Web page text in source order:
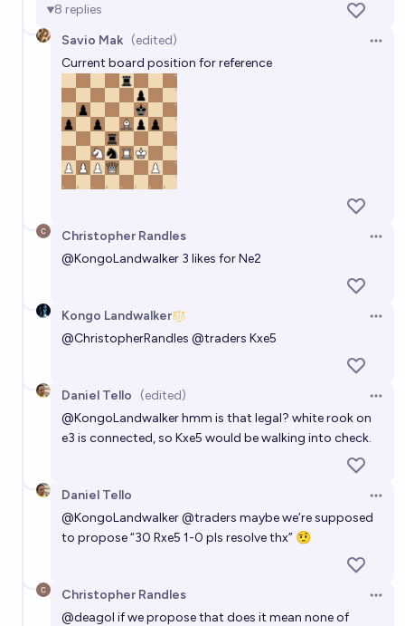
8 replies
Savio Mak (edited)
Current board position for reference
Christopher Randles
@KongoLandwalker 3 likes for Ne2
Kongo Landwalker
@ChristopherRandles @traders Kxe5
Daniel Tello (edited)
@KongoLandwalkerhmm is that legal? white rook on
e3 is connected, so Kxe5 would be walking into check.
Daniel Tello
@KongoLandwalker@traders maybe we’re supposed
to propose “30 Rxe5 1-0 pls resolve thx” 🤨
Christopher Randles
@deagol if we propose that does it mean none of